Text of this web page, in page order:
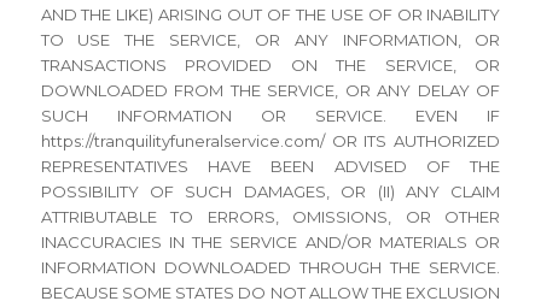
AND THE LIKE) ARISING OUT OF THE USE OF OR INABILITY
TO USE THE SERVICE, OR ANY INFORMATION, OR
TRANSACTIONS PROVIDED ON THE SERVICE, OR
DOWNLOADED FROM THE SERVICE, OR ANY DELAY OF
SUCH INFORMATION OR SERVICE. EVEN IF
https://tranquilityfuneralservice.com/ OR ITS AUTHORIZED
REPRESENTATIVES HAVE BEEN ADVISED OF THE
POSSIBILITY OF SUCH DAMAGES, OR (II) ANY CLAIM
ATTRIBUTABLE TO ERRORS, OMISSIONS, OR OTHER
INACCURACIES IN THE SERVICE AND/OR MATERIALS OR
INFORMATION DOWNLOADED THROUGH THE SERVICE.
BECAUSE SOME STATES DO NOT ALLOW THE EXCLUSION